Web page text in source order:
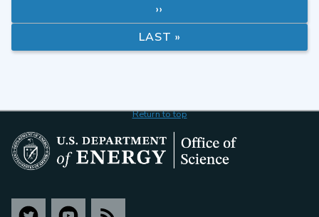
››
LAST »
Return to top